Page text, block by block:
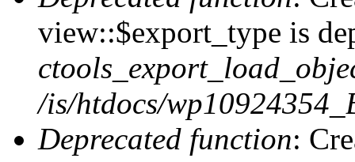
view::$export_type is
/is/htdocs/
Deprecated function: